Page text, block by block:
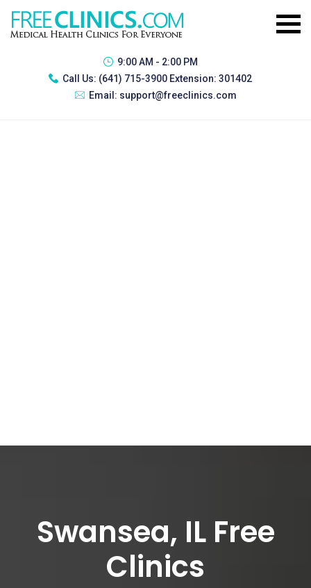
9:00 AM - 2:00 PM
Call Us: (641) 715-3900 Extension: 301402
Email: support@freeclinics.com
Swansea, IL Free
Clinics